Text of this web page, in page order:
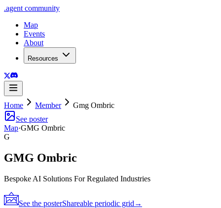
.agent community
Map
Events
About
Resources
Home Member
Gmg Ombric
See poster
Map·GMG Ombric
G
GMG Ombric
Bespoke AI Solutions For Regulated Industries
See the posterShareable periodic grid →